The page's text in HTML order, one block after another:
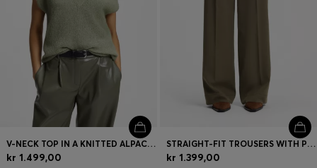
V-NECK TOP IN A KNITTED ALPACA BLEND
kr 1.499,00
STRAIGHT-FIT TROUSERS WITH PLEAT FRONT
kr 1.399,00